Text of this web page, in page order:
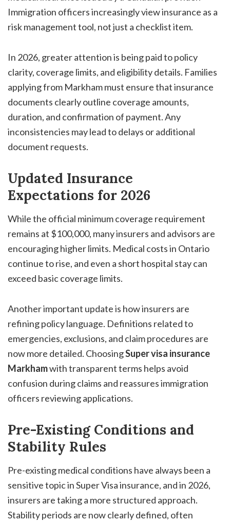
Immigration officers increasingly view insurance as a
risk management tool, not just a checklist item.
In 2026, greater attention is being paid to policy
clarity, coverage limits, and eligibility details. Families
applying from Markham must ensure that insurance
documents clearly outline coverage amounts,
duration, and confirmation of payment. Any
inconsistencies may lead to delays or additional
document requests.
Updated Insurance
Expectations for 2026
While the official minimum coverage requirement
remains at $100,000, many insurers and advisors are
encouraging higher limits. Medical costs in Ontario
continue to rise, and even a short hospital stay can
exceed basic coverage limits.
Another important update is how insurers are
refining policy language. Definitions related to
emergencies, exclusions, and claim procedures are
now more detailed. ChoosingSuper visa insurance
Markhamwith transparent terms helps avoid
confusion during claims and reassures immigration
officers reviewing applications.
Pre-Existing Conditions and
Stability Rules
Pre-existing medical conditions have always been a
sensitive topic in Super Visa insurance, and in 2026,
insurers are taking a more structured approach.
Stability periods are now clearly defined, often